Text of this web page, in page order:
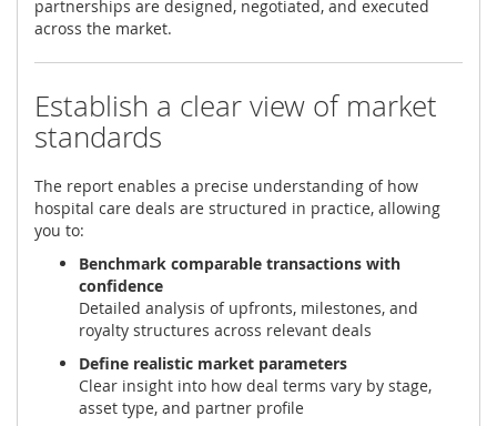
partnerships are designed, negotiated, and executed
across the market.
Establish a clear view of market
standards
The report enables a precise understanding of how
hospital care deals are structured in practice, allowing
you to:
Benchmark comparable transactions with
confidence
Detailed analysis of upfronts, milestones, and
royalty structures across relevant deals
Define realistic market parameters
Clear insight into how deal terms vary by stage,
asset type, and partner profile